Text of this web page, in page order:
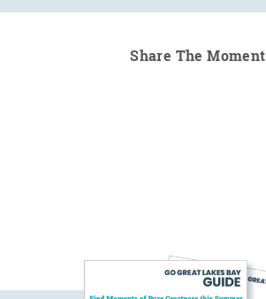
Share The Moment